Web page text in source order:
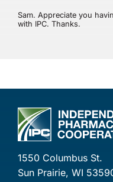
Sam. Appreciate you
with IPC. Thanks.
1550 Columbus St.
Sun Prairie, WI